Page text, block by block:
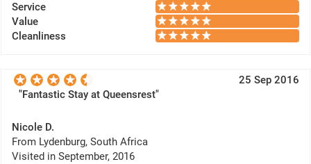
Service
Value
Cleanliness
25 Sep 2016
"Fantastic Stay at Queensrest"
Nicole D.
From Lydenburg, South Africa
Visited in September, 2016